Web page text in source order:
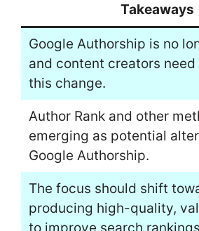
Takeaways
Google Authorship is no
and content creators
this change.
Author Rank and other
emerging as potential
Google Authorship.
The focus should shift
producing high-quality,